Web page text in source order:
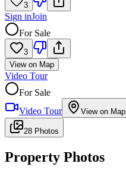
3
Sign inJoin
For Sale
3
View on Map
Video Tour
For Sale
Video Tour
View on Map
28 Photos
Property Photos